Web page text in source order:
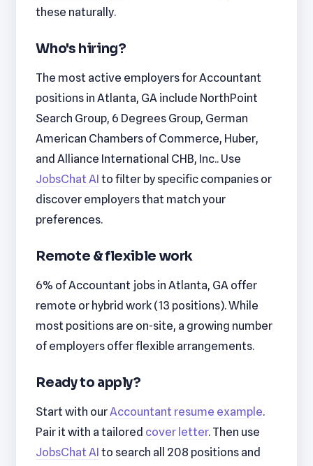
these naturally.
Who's hiring?
The most active employers for Accountant
positions in Atlanta, GA include NorthPoint
Search Group, 6 Degrees Group, German
American Chambers of Commerce, Huber,
and Alliance International CHB, Inc.. Use
JobsChat AI to filter by specific companies or
discover employers that match your
preferences.
Remote & flexible work
6% of Accountant jobs in Atlanta, GA offer
remote or hybrid work (13 positions). While
most positions are on-site, a growing number
of employers offer flexible arrangements.
Ready to apply?
Start with ourAccountant resume example.
Pair it with a tailored cover letter. Then use
JobsChat AI to search all 208 positions and